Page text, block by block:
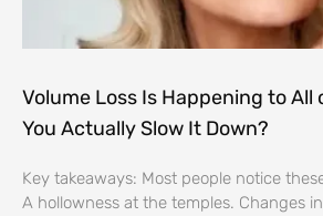
Volume Loss Is Happening to All
You Actually Slow It Down?
Key takeaways: Most people notice
A hollowness at the temples. Changes